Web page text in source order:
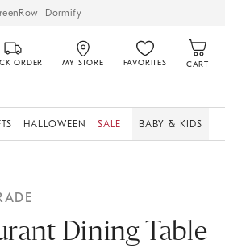
Dormify
ORDER MY STORE FAVORITES CART
HALLOWEEN SALE BABY & KIDS
Dining Table